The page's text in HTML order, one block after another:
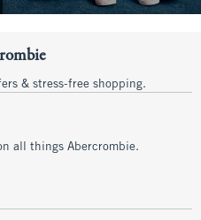
& stress-free shopping.
all things Abercrombie.